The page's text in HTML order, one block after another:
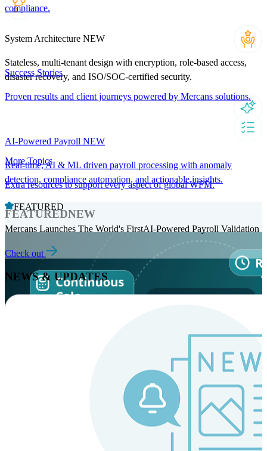
System Architecture NEW
Stateless, multi-tenant design with encryption, role-based access,
disaster recovery, and ISO/SOC-certified security.
AI-Powered Payroll NEW
Real-time, AI & ML driven payroll processing with anomaly
detection, compliance automation, and actionable insights.
FEATUREDNEW
compliance.
Success Stories
Proven results and client journeys powered by Mercans solutions.
More Topics
Extra resources to support every aspect of global WFM.
FEATURED
Mercans Launches The World's FirstAI-Powered Payroll Validation
Check out
NEWS & UPDATES